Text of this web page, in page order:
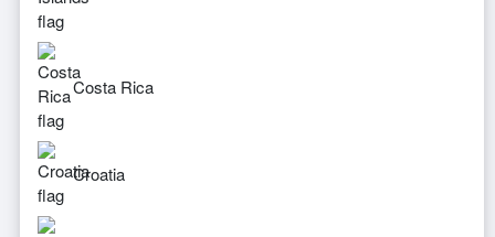
Costa Rica
Croatia